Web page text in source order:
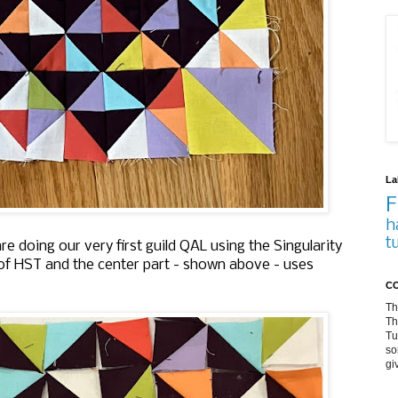
doing our very first guild QAL using the Singularity
HST and the center part - shown above - uses